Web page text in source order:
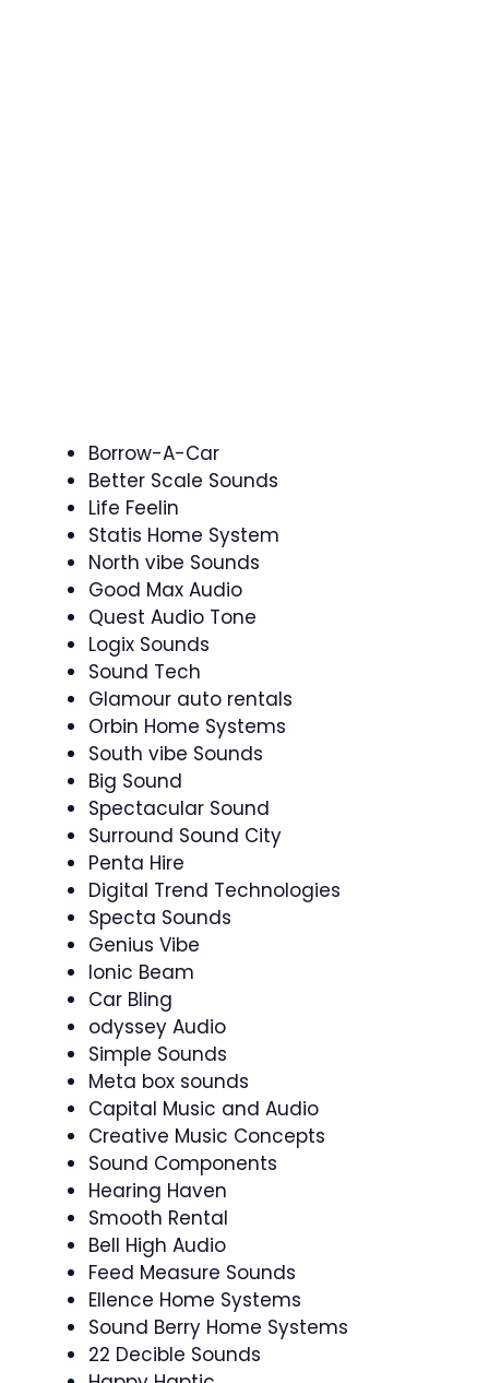
Borrow-A-Car
Better Scale Sounds
Life Feelin
Statis Home System
North vibe Sounds
Good Max Audio
Quest Audio Tone
Logix Sounds
Sound Tech
Glamour auto rentals
Orbin Home Systems
South vibe Sounds
Big Sound
Spectacular Sound
Surround Sound City
Penta Hire
Digital Trend Technologies
Specta Sounds
Genius Vibe
Ionic Beam
Car Bling
odyssey Audio
Simple Sounds
Meta box sounds
Capital Music and Audio
Creative Music Concepts
Sound Components
Hearing Haven
Smooth Rental
Bell High Audio
Feed Measure Sounds
Ellence Home Systems
Sound Berry Home Systems
22 Decible Sounds